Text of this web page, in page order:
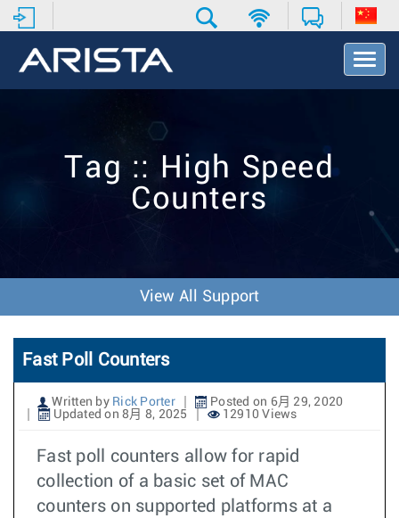
T
o
t
Tag :: High Speed
Counters
View All Support
Fast Poll Counters
Written by Rick Porter
Posted on 6月 29, 2020
Updated on 8月 8, 2025
12910 Views
Fast poll counters allow for rapid
collection of a basic set of MAC
counters on supported platforms at a